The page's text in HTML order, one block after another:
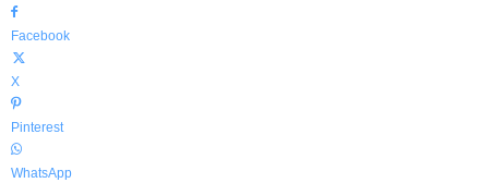
Facebook
X
Pinterest
WhatsApp